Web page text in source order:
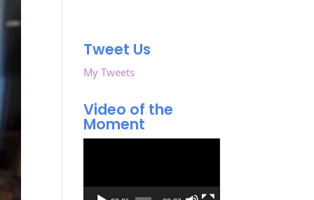
Tweet Us
My Tweets
Video of the
Moment